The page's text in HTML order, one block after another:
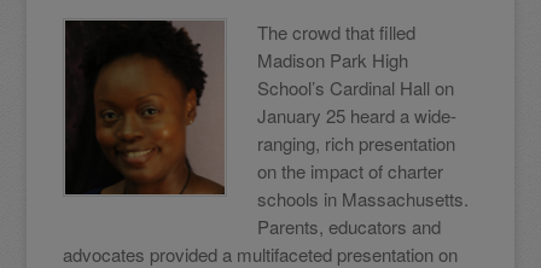
The crowd that filled
Madison Park High
School’s Cardinal Hall on
January 25 heard a wide-
ranging, rich presentation
on the impact of charter
schools in Massachusetts.
Parents, educators and
advocates provided a multifaceted presentation on